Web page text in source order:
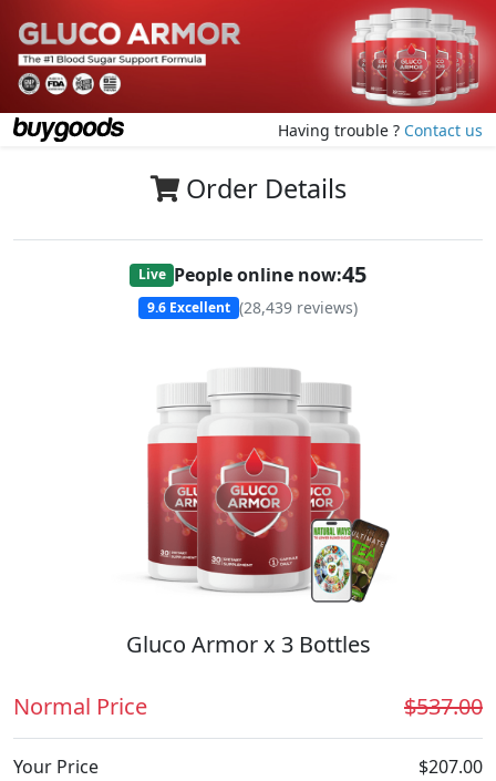
Having trouble ? Contact us
Order Details
Live People online now:47
9.6 Excellent (28,439 reviews)
Gluco Armor x 3 Bottles
Normal Price $537.00
Your Price $207.00